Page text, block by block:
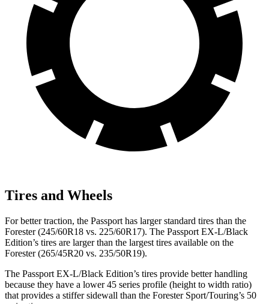
Tires and Wheels
For better traction, the Passport has larger standard tires than the
Forester (245/60R18 vs. 225/60R17). The Passport EX-L/Black
Edition’s tires are larger than the largest tires available on the
Forester (265/45R20 vs. 235/50R19).
The Passport EX-L/Black Edition’s tires provide better handling
because they have a lower 45 series profile (height to width ratio)
that provides a stiffer sidewall than the Forester Sport/Touring’s 50